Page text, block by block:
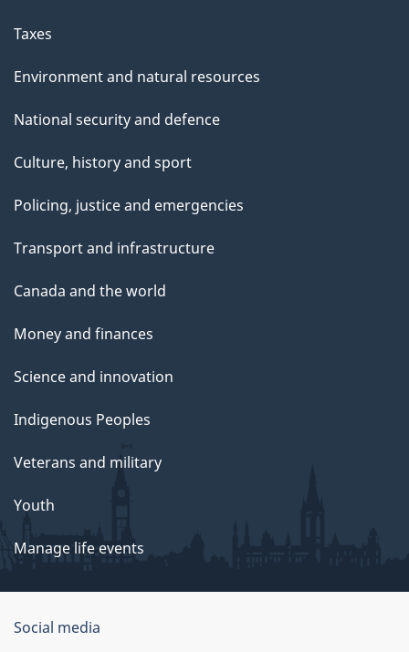
Taxes
Environment and natural resources
National security and defence
Culture, history and sport
Policing, justice and emergencies
Transport and infrastructure
Canada and the world
Money and finances
Science and innovation
Indigenous Peoples
Veterans and military
Youth
Manage life events
Government
Social media